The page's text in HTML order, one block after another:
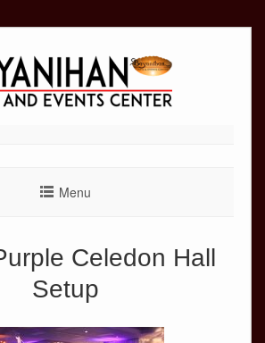
Menu
Celedon Hall
Setup